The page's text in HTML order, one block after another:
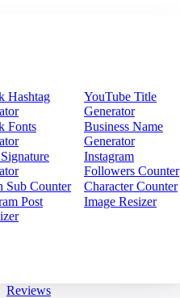
Hashtag
YouTube Title
Generator
Fonts
Business Name
Generator
Instagram
Followers Counter
Sub Counter
Character Counter
Post
Image Resizer
Reviews